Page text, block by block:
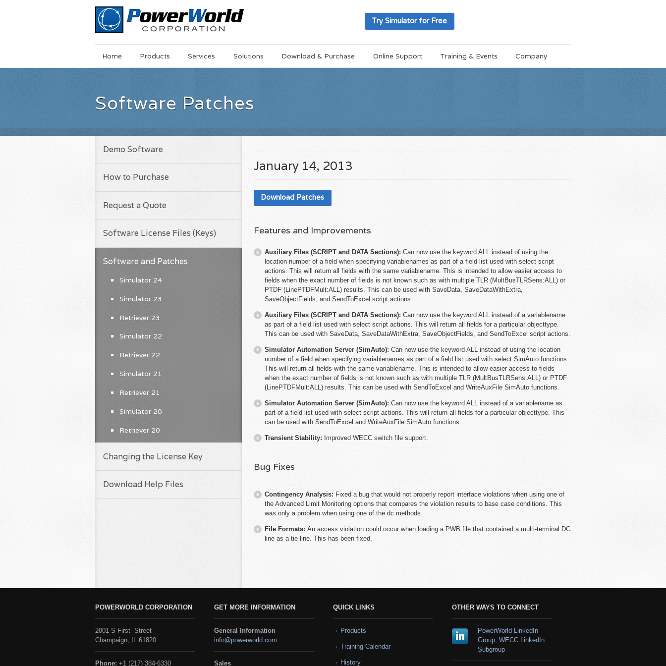
Try Simulator for Free
MainSkip
Home Products Services Solutions Download & Purchase Online Support Training & Events Company
Software Patches
January 14, 2013
Download Patches
Features and Improvements
Auxiliary Files (SCRIPT and DATA Sections): Can now use the keyword ALL instead of using the
location number of a field when specifying variablenames as part of a field list used with select script
actions. This will return all fields with the same variablename. This is intended to allow easier access to
fields when the exact number of fields is not known such as with multiple TLR (MultBusTLRSens:ALL) or
PTDF (LinePTDFMult:ALL) results. This can be used with SaveData, SaveDataWithExtra,
SaveObjectFields, and SendToExcel script actions.
Auxiliary Files (SCRIPT and DATA Sections): Can now use the keyword ALL instead of a variablename
as part of a field list used with select script actions. This will return all fields for a particular objecttype.
This can be used with SaveData, SaveDataWithExtra, SaveObjectFields, and SendToExcel script actions.
Simulator Automation Server (SimAuto): Can now use the keyword ALL instead of using the location
number of a field when specifying variablenames as part of a field list used with select SimAuto functions.
This will return all fields with the same variablename. This is intended to allow easier access to fields
when the exact number of fields is not known such as with multiple TLR (MultBusTLRSens:ALL) or PTDF
(LinePTDFMult:ALL) results. This can be used with SendToExcel and WriteAuxFile SimAuto functions.
Simulator Automation Server (SimAuto): Can now use the keyword ALL instead of a variablename as
part of a field list used with select script actions. This will return all fields for a particular objecttype. This
can be used with SendToExcel and WriteAuxFile SimAuto functions.
Transient Stability: Improved WECC switch file support.
Bug Fixes
Contingency Analysis: Fixed a bug that would not properly report interface violations when using one of
the Advanced Limit Monitoring options that compares the violation results to base case conditions. This
was only a problem when using one of the dc methods.
File Formats: An access violation could occur when loading a PWB file that contained a multi-terminal DC
line as a tie line. This has been fixed.
Demo Software
How to Purchase
Request a Quote
Software License Files (Keys)
Software and Patches
Simulator 24
Simulator 23
Retriever 23
Simulator 22
Retriever 22
Simulator 21
Retriever 21
Simulator 20
Retriever 20
Changing the License Key
Download Help Files
POWERWORLD CORPORATION
2001 S First Street
Champaign, IL 61820
Phone: +1 (217) 384-6330
GET MORE INFORMATION
General Information
info@powerworld.com
Sales
QUICK LINKS
Products
Training Calendar
History
OTHER WAYS TO CONNECT
PowerWorld LinkedIn
Group, WECC LinkedIn
Subgroup